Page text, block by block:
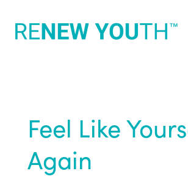
Feel Like
Again